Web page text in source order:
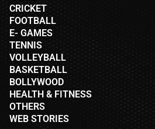
CRICKET
FOOTBALL
E- GAMES
TENNIS
VOLLEYBALL
BASKETBALL
BOLLYWOOD
HEALTH & FITNESS
OTHERS
WEB STORIES